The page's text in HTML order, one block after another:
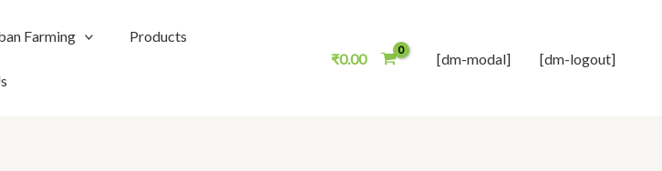
Farming Products
₹0.00 [dm-modal] [dm-logout]